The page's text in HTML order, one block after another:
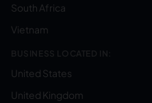
South Africa
Vietnam
BUSINESS LOCATED IN:
United States
United Kingdom